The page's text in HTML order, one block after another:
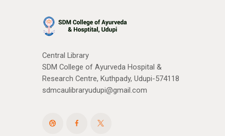
Central Library
SDM College of Ayurveda Hospital &
Research Centre, Kuthpady, Udupi-574118
sdmcaulibraryudupi@gmail.com